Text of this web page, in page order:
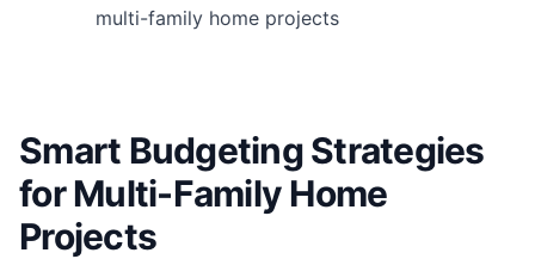
multi-family home projects
Smart Budgeting Strategies
for Multi-Family Home
Projects